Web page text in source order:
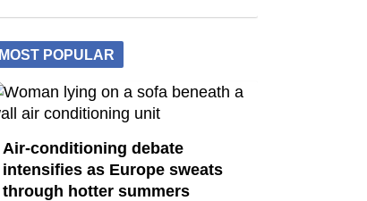
MOST POPULAR
Air-conditioning debate
intensifies as Europe sweats
through hotter summers